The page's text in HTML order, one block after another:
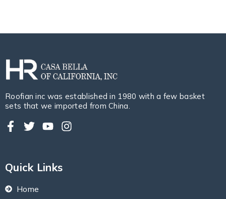
Roofian inc was established in 1980 with a few basket
sets that we imported from China.
Quick Links
Home